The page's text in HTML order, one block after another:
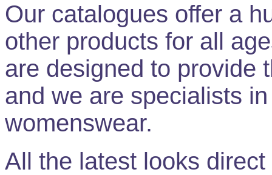
Our catalogues offer a
other products for all
are designed to provide
and we are specialists
womenswear.
All the latest looks direct